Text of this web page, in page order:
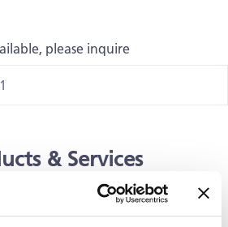
please inquire
& Services